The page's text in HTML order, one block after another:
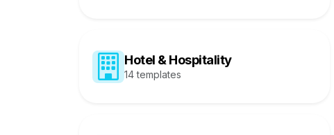
Hotel & Hospitality
14 templates